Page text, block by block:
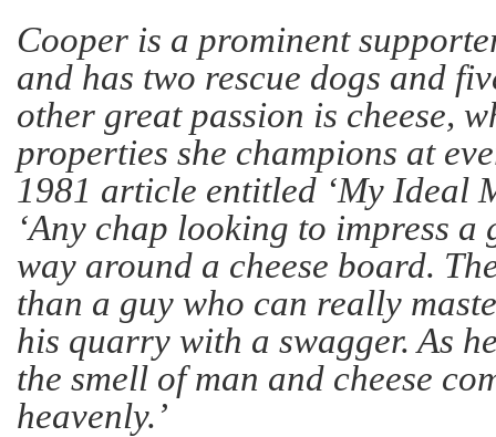
Cooper is a prominent
and has two rescue dogs and
other great passion is cheese,
properties she champions at
1981 article entitled ‘My Ideal
‘Any chap looking to impress
way around a cheese board.
than a guy who can really
his quarry with a swagger. As
the smell of man and cheese
heavenly.’